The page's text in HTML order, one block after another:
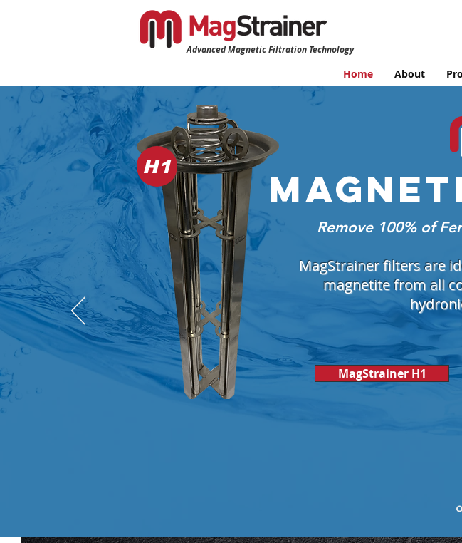
Advanced Magnetic Filtration Technology
Home About
MagStrainer filters are
magnetite from all
MagStrainer H1
Remove 100% of
H1